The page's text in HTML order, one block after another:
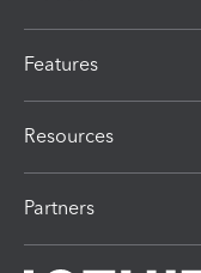
Features
Resources
Partners